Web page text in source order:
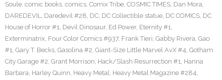
Soule, comic books, comics, Comix Tribe, COSMIC TIMES, Dan Mora,
DAREDEVIL, Daredevil #28, DC, DC Collectible statue, DC COMICS, DC
House of Horror #1, Devil Dinosaur, Ed Power, Eternity #1,
Exterminatrix, Four Color Comics #937, Frank Tieri, Gabby Rivera, Gao
#1, Gary T. Becks, Gasolina #2, Giant-Size Little Marvel AvX #4, Gotham
City Garage #2, Grant Morrison, Hack/Slash Resurrection #1, Hanna
Barbara, Harley Quinn, Heavy Metal, Heavy Metal Magazine #284,